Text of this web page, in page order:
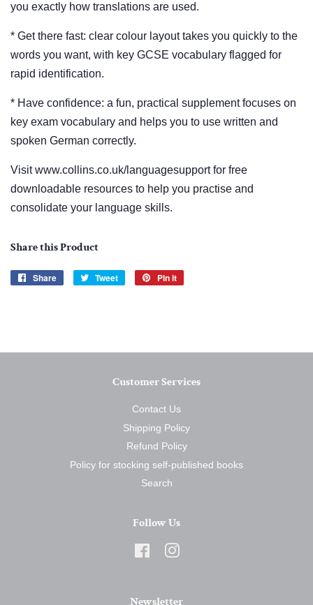
you exactly how translations are used.
* Get there fast: clear colour layout takes you quickly to the
words you want, with key GCSE vocabulary flagged for
rapid identification.
* Have confidence: a fun, practical supplement focuses on
key exam vocabulary and helps you to use written and
spoken German correctly.
Visit www.collins.co.uk/languagesupport for free
downloadable resources to help you practise and
consolidate your language skills.
Share this Product
Share
Share
Tweet
Tweet
Pin it
Customer Services
Contact Us
Shipping Policy
Refund Policy
Policy for stocking self-published books
Search
Follow Us
Facebook